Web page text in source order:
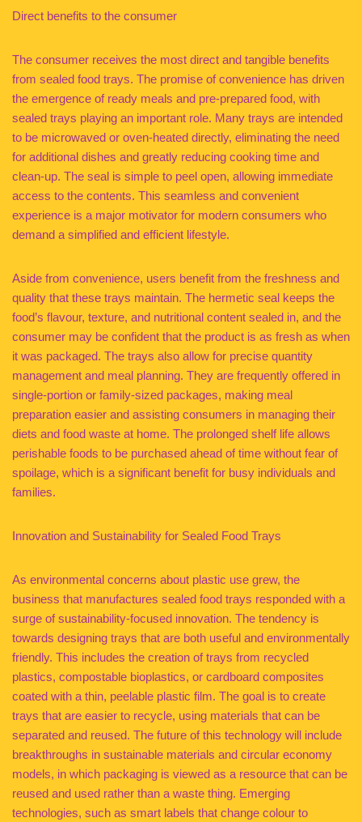
Direct benefits to the consumer
The consumer receives the most direct and tangible benefits
from sealed food trays. The promise of convenience has driven
the emergence of ready meals and pre-prepared food, with
sealed trays playing an important role. Many trays are intended
to be microwaved or oven-heated directly, eliminating the need
for additional dishes and greatly reducing cooking time and
clean-up. The seal is simple to peel open, allowing immediate
access to the contents. This seamless and convenient
experience is a major motivator for modern consumers who
demand a simplified and efficient lifestyle.
Aside from convenience, users benefit from the freshness and
quality that these trays maintain. The hermetic seal keeps the
food’s flavour, texture, and nutritional content sealed in, and the
consumer may be confident that the product is as fresh as when
it was packaged. The trays also allow for precise quantity
management and meal planning. They are frequently offered in
single-portion or family-sized packages, making meal
preparation easier and assisting consumers in managing their
diets and food waste at home. The prolonged shelf life allows
perishable foods to be purchased ahead of time without fear of
spoilage, which is a significant benefit for busy individuals and
families.
Innovation and Sustainability for Sealed Food Trays
As environmental concerns about plastic use grew, the
business that manufactures sealed food trays responded with a
surge of sustainability-focused innovation. The tendency is
towards designing trays that are both useful and environmentally
friendly. This includes the creation of trays from recycled
plastics, compostable bioplastics, or cardboard composites
coated with a thin, peelable plastic film. The goal is to create
trays that are easier to recycle, using materials that can be
separated and reused. The future of this technology will include
breakthroughs in sustainable materials and circular economy
models, in which packaging is viewed as a resource that can be
reused and used rather than a waste thing. Emerging
technologies, such as smart labels that change colour to